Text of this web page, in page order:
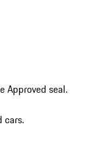
Approved seal.
cars.